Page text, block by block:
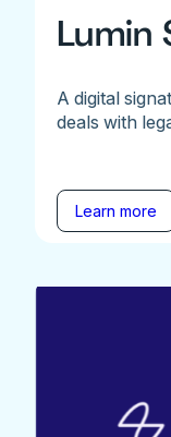
Lumin
A digital
deals with
Learn more